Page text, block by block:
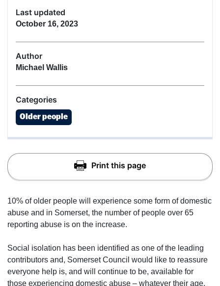
10% of older people will experience some form of domestic
abuse and in Somerset, the number of people over 65
reporting abuse is on the increase.
Social isolation has been identified as one of the leading
contributors and, Somerset Council would like to reassure
everyone help is, and will continue to be, available for
those experiencing domestic abuse – whatever their age.
Last updated
October 16, 2023
Author
Michael Wallis
Categories
Older people